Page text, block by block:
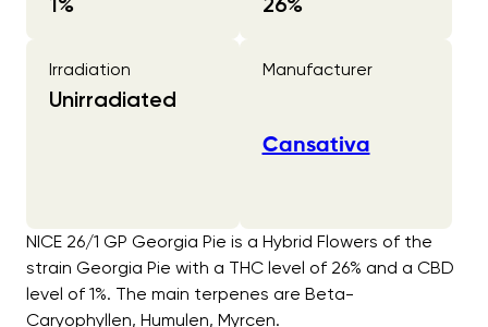
Irradiation
Unirradiated
Manufacturer
Cansativa
NICE 26/1 GP Georgia Pie is a Hybrid Flowers of the
strain Georgia Pie with a THC level of 26% and a CBD
level of 1%. The main terpenes are Beta-
Caryophyllen, Humulen, Myrcen.